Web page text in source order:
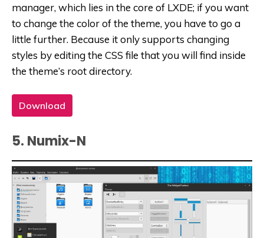
manager, which lies in the core of LXDE; if you want
to change the color of the theme, you have to go a
little further. Because it only supports changing
styles by editing the CSS file that you will find inside
the theme’s root directory.
Download
5. Numix-N